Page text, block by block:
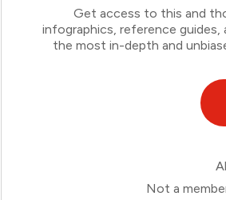
Get access to this and
infographics, reference guides,
the most in-depth and
Not a